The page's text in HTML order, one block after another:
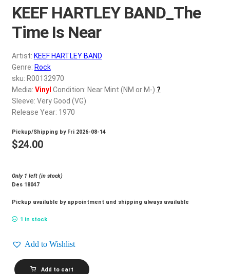
Wishlist –
My account
REGISTER
Login
$0.00
KEEF HARTLEY BAND_The
Time Is Near
Artist: KEEF HARTLEY BAND
Genre: Rock
sku: R00132970
Media: Vinyl Condition: Near Mint (NM or M-) ?
Sleeve: Very Good (VG)
Release Year: 1970
Pickup/Shipping by Fri 2026-08-14
$24.00
Only 1 left (in stock)
Des 18047
Pickup available by appointment and shipping always available
1 in stock
Add to Wishlist
KEEF
HARTLEY
Add to cart